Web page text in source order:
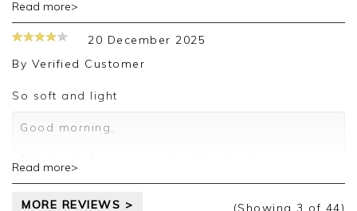
Thank you for your positive feedback, we're
delighted that you're happy with your order and
we appreciate the time taken to leave a review.
Kind regards,
Read more>
20 December 2025
By Verified Customer
So soft and light
Good morning,
pleased you are happy with your sweater, we
review.
Read more>
MORE REVIEWS > (Showing 3 of 44)